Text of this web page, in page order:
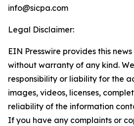
info@sicpa.com
Legal Disclaimer:
EIN Presswire provides this
without warranty of any kind.
responsibility or liability for the
images, videos, licenses,
reliability of the information
If you have any complaints or